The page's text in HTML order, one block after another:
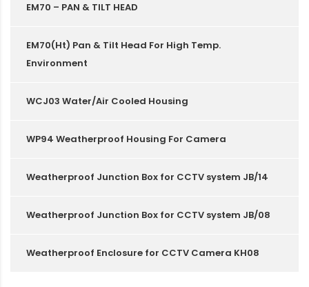
EM70 – PAN & TILT HEAD
EM70(Ht) Pan & Tilt Head For High Temp.
Environment
WCJ03 Water/Air Cooled Housing
WP94 Weatherproof Housing For Camera
Weatherproof Junction Box for CCTV system JB/14
Weatherproof Junction Box for CCTV system JB/08
Weatherproof Enclosure for CCTV Camera KH08